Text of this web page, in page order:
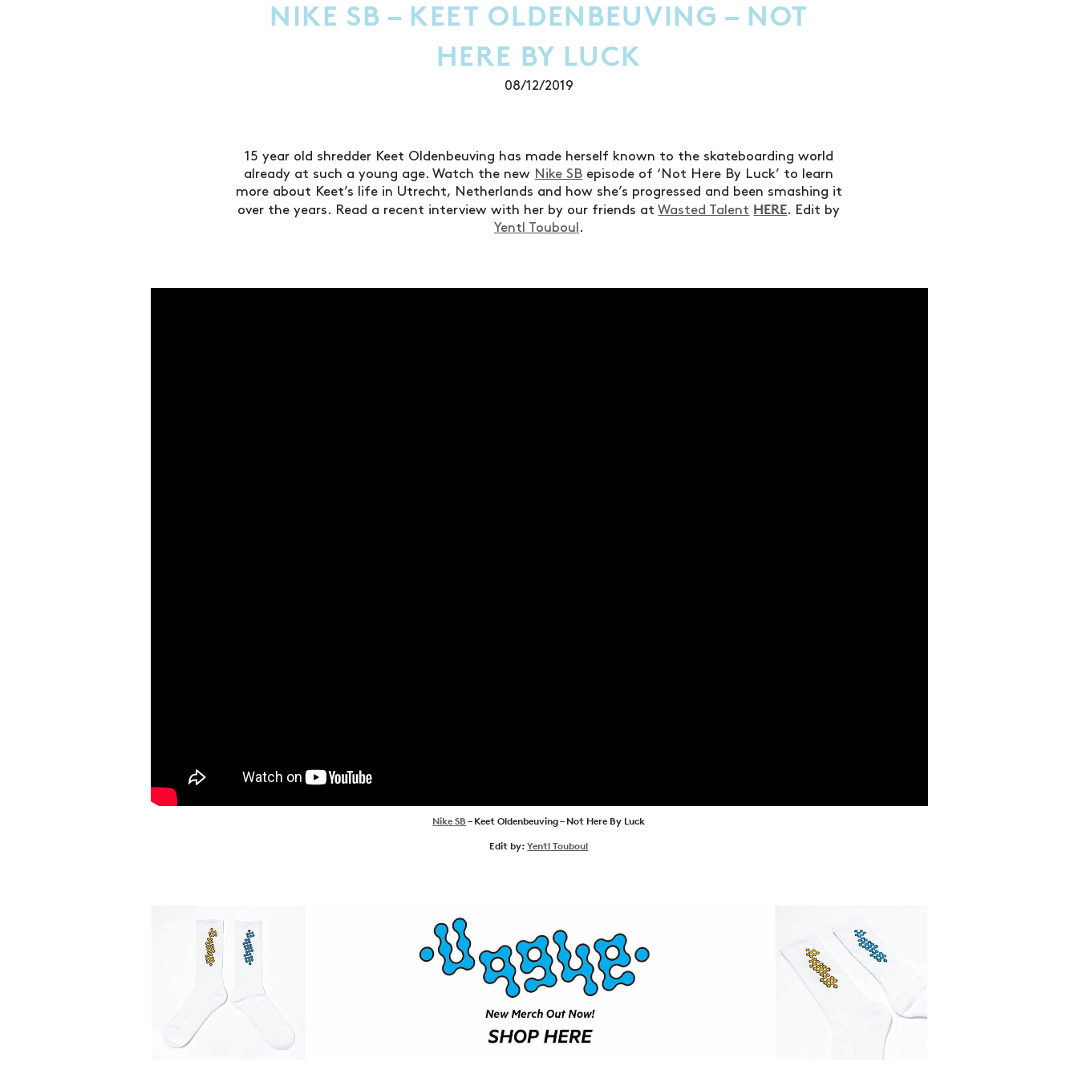
VIDEOS
SUBSCRIBE
NIKE SB – KEET OLDENBEUVING – NOT
HERE BY LUCK
08/12/2019
15 year old shredder Keet Oldenbeuving has made herself known to the skateboarding world
already at such a young age. Watch the new Nike SB episode of ‘Not Here By Luck’ to learn
more about Keet’s life in Utrecht, Netherlands and how she’s progressed and been smashing it
over the years. Read a recent interview with her by our friends atWasted Talent HERE. Edit by
Yentl Touboul .
Nike SB– Keet Oldenbeuving – Not Here By Luck
Edit by:Yentl Touboul